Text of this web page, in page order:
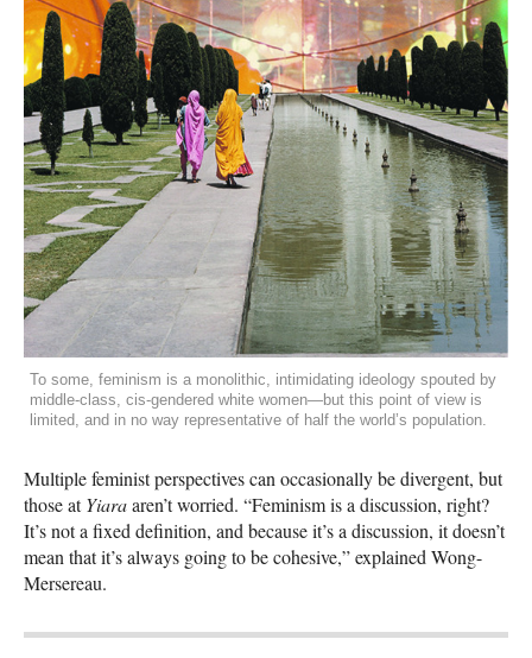
To some, feminism is a monolithic, intimidating ideology spouted by
middle-class, cis-gendered white women—but this point of view is
limited, and in no way representative of half the world’s population.
Multiple feminist perspectives can occasionally be divergent, but
those atYiaraaren’t worried. “Feminism is a discussion, right?
It’s not a fixed definition, and because it’s a discussion, it doesn’t
mean that it’s always going to be cohesive,” explained Wong-
Mersereau.